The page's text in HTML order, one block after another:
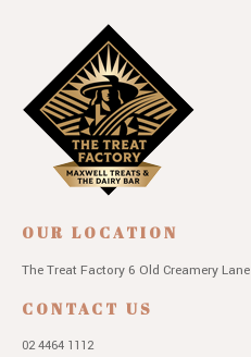
OUR LOCATION
The Treat Factory 6 Old Creamery Lane
CONTACT US
02 4464 1112